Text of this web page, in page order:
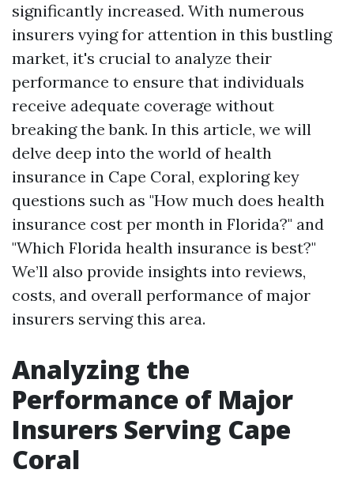
significantly increased. With numerous
insurers vying for attention in this bustling
market, it's crucial to analyze their
performance to ensure that individuals
receive adequate coverage without
breaking the bank. In this article, we will
delve deep into the world of health
insurance in Cape Coral, exploring key
questions such as "How much does health
insurance cost per month in Florida?" and
"Which Florida health insurance is best?"
We’ll also provide insights into reviews,
costs, and overall performance of major
insurers serving this area.
Analyzing the
Performance of Major
Insurers Serving Cape
Coral